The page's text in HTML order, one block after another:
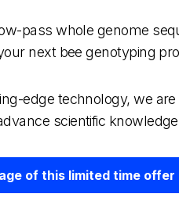
pass whole genome
next bee genotyping
edge technology, we
scientific
of this limited time offer